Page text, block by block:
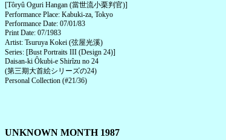
[Tôryû Oguri Hangan (當世流小栗判官)]
Performance Place: Kabuki-za, Tokyo
Performance Date: 07/01/83
Print Date: 07/1983
Artist: Tsuruya Kokei (弦屋光溪)
Series: [Bust Portraits III (Design 24)]
Daisan-ki Ôkubi-e Shirîzu no 24
(第三期大首絵シリーズの24)
Personal Collection (#21/36)
UNKNOWN MONTH 1987